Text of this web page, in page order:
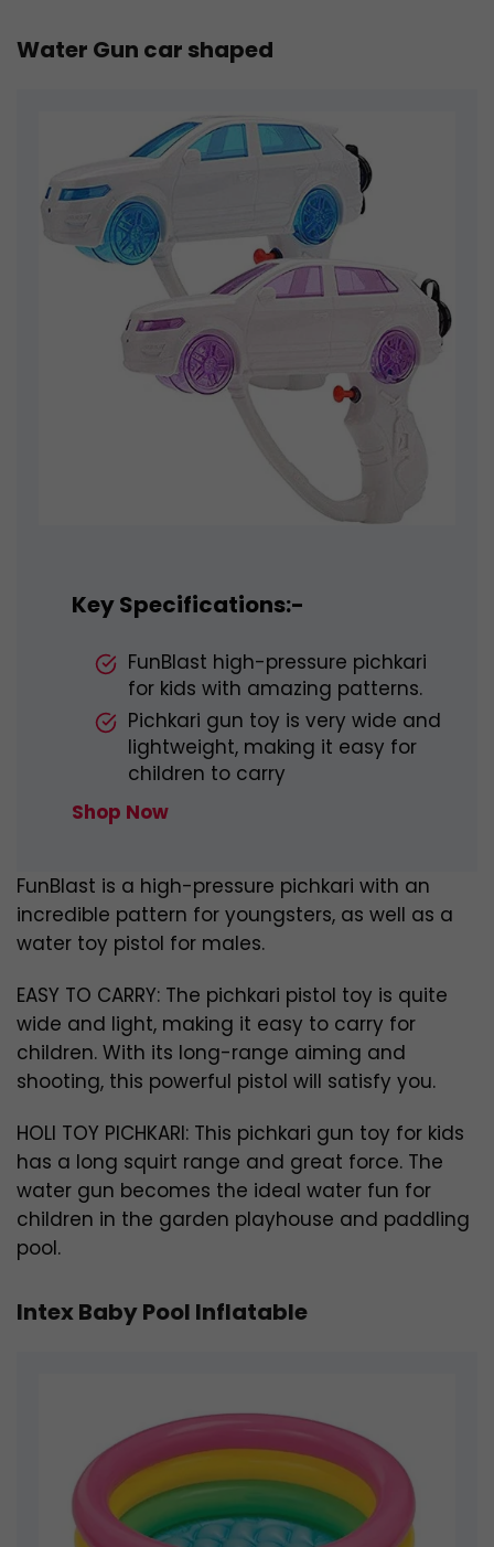
Water Gun car shaped
Key Specifications:-
FunBlast high-pressure pichkari
for kids with amazing patterns.
Pichkari gun toy is very wide and
lightweight, making it easy for
children to carry
Shop Now
FunBlast is a high-pressure pichkari with an
incredible pattern for youngsters, as well as a
water toy pistol for males.
EASY TO CARRY: The pichkari pistol toy is quite
wide and light, making it easy to carry for
children. With its long-range aiming and
shooting, this powerful pistol will satisfy you.
HOLI TOY PICHKARI: This pichkari gun toy for kids
has a long squirt range and great force. The
water gun becomes the ideal water fun for
children in the garden playhouse and paddling
pool.
Intex Baby Pool Inflatable